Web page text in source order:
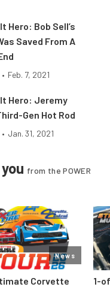
Hero: Bob Sell’s
Saved From A
• Feb. 7, 2021
Hero: Jeremy
Gen Hot Rod
• Jan. 31, 2021
from the POWER
News
Corvette
1-